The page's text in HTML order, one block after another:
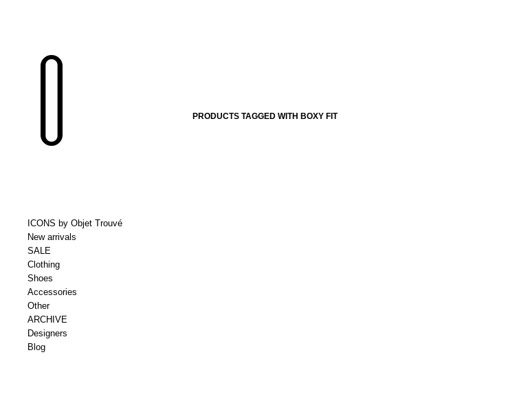
ICONS by Objet Trouvé
New arrivals
SALE
Clothing
Shoes
Accessories
Other
ARCHIVE
Designers
Blog
PRODUCTS TAGGED WITH BOXY FIT